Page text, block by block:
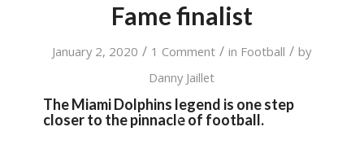
Fame finalist
January 2, 2020 / 1 Comment / in Football / by
Danny Jaillet
The Miami Dolphins legend is one step
closer to the pinnacle of football.